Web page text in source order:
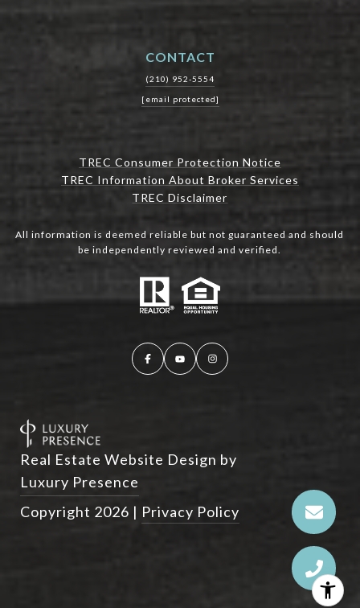
CONTACT
(210) 952-5554
[email protected]
TREC Consumer Protection Notice
TREC Information About Broker Services
TREC Disclaimer
All information is deemed reliable but not guaranteed and should
be independently reviewed and verified.
Real Estate Website Design by
Luxury Presence
Copyright 2026 | Privacy Policy